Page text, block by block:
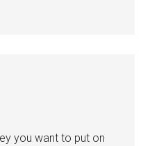
you want to put on